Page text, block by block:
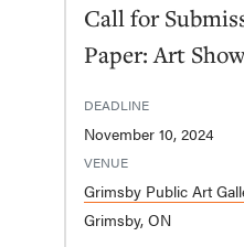
Call for
Paper: Art
DEADLINE
November 10, 2024
VENUE
Grimsby Public Art
Grimsby, ON